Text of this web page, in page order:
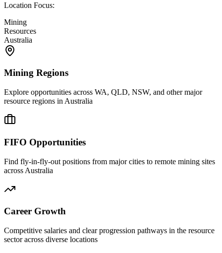
Location Focus:
Mining
Resources
Australia
Mining Regions
Explore opportunities across WA, QLD, NSW, and other major
resource regions in Australia
FIFO Opportunities
Find fly-in-fly-out positions from major cities to remote mining sites
across Australia
Career Growth
Competitive salaries and clear progression pathways in the resource
sector across diverse locations